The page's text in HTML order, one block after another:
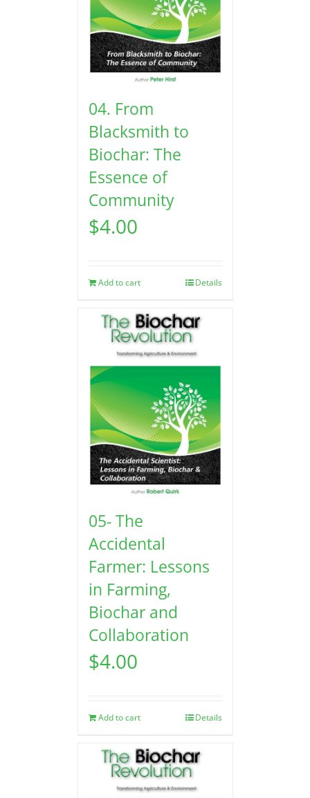
04. From
Blacksmith to
Biochar: The
Essence of
Community
$4.00
Add to cart Details
05- The
Accidental
Farmer: Lessons
in Farming,
Biochar and
Collaboration
$4.00
Add to cart Details